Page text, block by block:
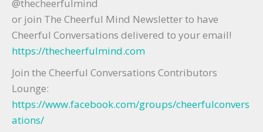
@thecheerfulmind
or join The Cheerful Mind Newsletter to have
Cheerful Conversations delivered to your email!
https://thecheerfulmind.com
Join the Cheerful Conversations Contributors
Lounge:
https://www.facebook.com/groups/cheerfulconvers
ations/